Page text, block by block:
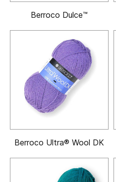
Berroco Dulce™
Berroco Ultra® Wool DK